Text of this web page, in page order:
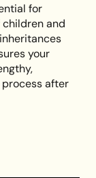
for
children and
your
after